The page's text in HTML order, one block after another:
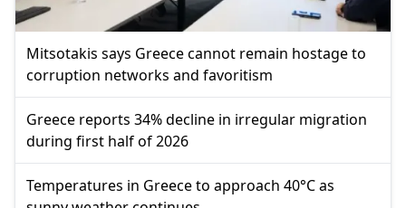
Mitsotakis says Greece cannot remain hostage to
corruption networks and favoritism
Greece reports 34% decline in irregular migration
during first half of 2026
Temperatures in Greece to approach 40°C as